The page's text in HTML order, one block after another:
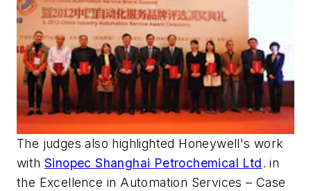
The judges also highlighted Honeywell's work
with Sinopec Shanghai Petrochemical Ltd. in
the Excellence in Automation Services – Case